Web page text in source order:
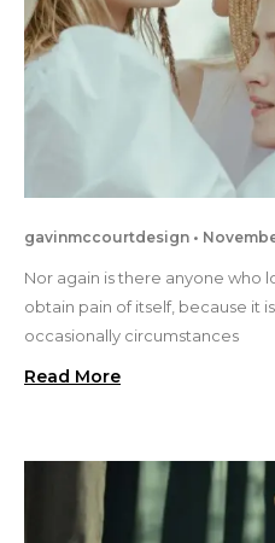
gavinmccourtdesign
Nor again is there anyone who
obtain pain of itself, because it
occasionally circumstances
Read More